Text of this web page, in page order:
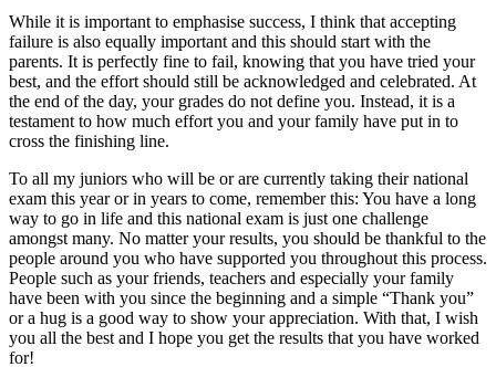
While it is important to emphasise success, I think that accepting
failure is also equally important and this should start with the
parents. It is perfectly fine to fail, knowing that you have tried your
best, and the effort should still be acknowledged and celebrated. At
the end of the day, your grades do not define you. Instead, it is a
testament to how much effort you and your family have put in to
cross the finishing line.
To all my juniors who will be or are currently taking their national
exam this year or in years to come, remember this: You have a long
way to go in life and this national exam is just one challenge
amongst many. No matter your results, you should be thankful to the
people around you who have supported you throughout this process.
People such as your friends, teachers and especially your family
have been with you since the beginning and a simple “Thank you”
or a hug is a good way to show your appreciation. With that, I wish
you all the best and I hope you get the results that you have worked
for!